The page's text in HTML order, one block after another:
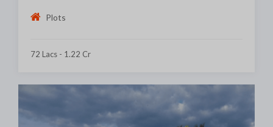
Plots
72 Lacs - 1.22 Cr